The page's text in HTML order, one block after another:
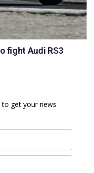
fight Audi RS3
to get your news